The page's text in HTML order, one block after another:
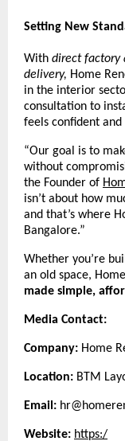
Setting New
With direct factory
delivery, Home
in the interior
consultation to
feels confident
“Our goal is to
without
the Founder of
isn’t about how
and that’s where
Bangalore.”
Whether you’re
an old space,
made simple,
Media Contact:
Company: Home
Location: BTM
Email:
Website: https:/